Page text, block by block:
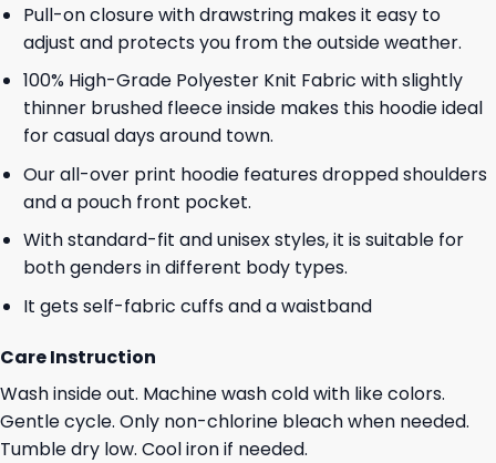
Pull-on closure with drawstring makes it easy to
adjust and protects you from the outside weather.
100% High-Grade Polyester Knit Fabric with slightly
thinner brushed fleece inside makes this hoodie ideal
for casual days around town.
Our all-over print hoodie features dropped shoulders
and a pouch front pocket.
With standard-fit and unisex styles, it is suitable for
both genders in different body types.
It gets self-fabric cuffs and a waistband
Care Instruction
Wash inside out. Machine wash cold with like colors.
Gentle cycle. Only non-chlorine bleach when needed.
Tumble dry low. Cool iron if needed.